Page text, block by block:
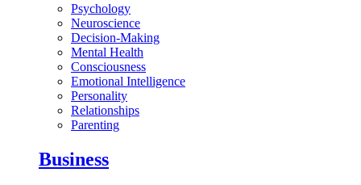
Psychology
Neuroscience
Decision-Making
Mental Health
Consciousness
Emotional Intelligence
Personality
Relationships
Parenting
Business